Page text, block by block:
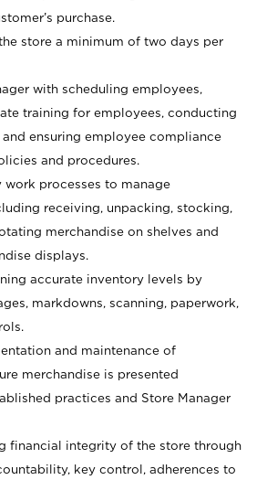
purchase.
store a minimum of two days per
with scheduling employees,
training for employees, conducting
ensuring employee compliance
and procedures.
work processes to manage
receiving, unpacking, stocking,
merchandise on shelves and
displays.
accurate inventory levels by
markdowns, scanning, paperwork,
and maintenance of
merchandise is presented
practices and Store Manager
financial integrity of the store through
key control, adherences to